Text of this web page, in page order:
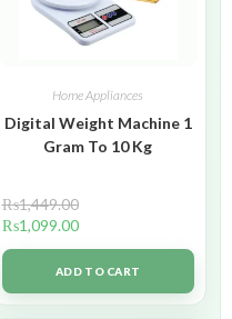
Home Appliances
Digital Weight Machine 1
Gram To 10 Kg
₨1,449.00
₨1,099.00
ADD TO CART